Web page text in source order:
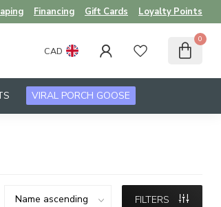
Financing Gift Cards Loyalty Points
CAD
0
VIRAL PORCH GOOSE
FILTERS